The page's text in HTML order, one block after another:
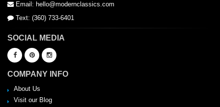
Email: hello@modernclassics.com
Text: (360) 733-6401
SOCIAL MEDIA
COMPANY INFO
About Us
Visit our Blog